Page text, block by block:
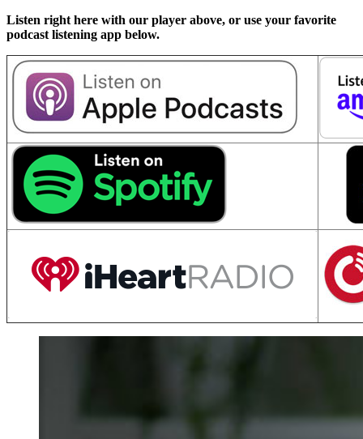
Listen right here with our player above, or use your favorite
podcast listening app below.